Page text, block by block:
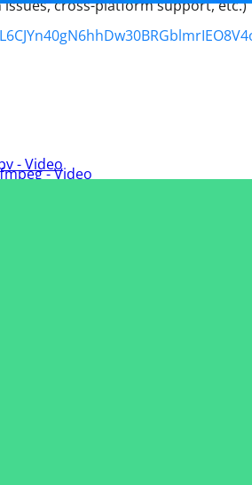
cross-platform support, etc.)
- Video- Video